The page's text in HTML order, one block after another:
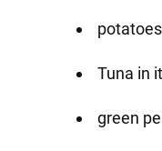
Tuna in
green